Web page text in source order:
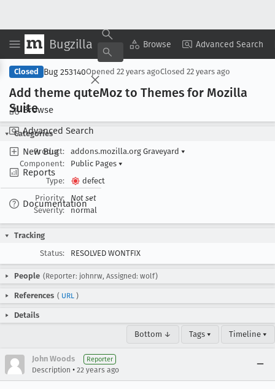
Bugzilla Browse Advanced Search
Browse
Advanced Search
New Bug
Reports
Documentation
Copy Summary ▾ View ▾
Closed Bug 253140Opened 22 years agoClosed 22 years ago
Add theme quteMoz to Themes for Mozilla
Suite
Categories
Product:
addons.mozilla.org Graveyard ▾
Component:
Public Pages ▾
Type:
defect
Priority:
Not set
Severity:
normal
Tracking
Status:
RESOLVED WONTFIX
People (Reporter: johnrw, Assigned: wolf)
References ( URL )
Details
Bottom ↓ Tags ▾ Timeline ▾
John Woods Reporter
Description • 22 years ago